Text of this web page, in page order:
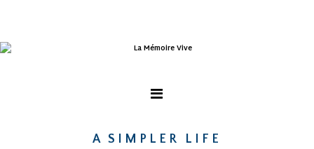
A SIMPLER LIFE